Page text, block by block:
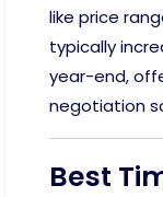
like price
typically
year-end,
negotiation
Best